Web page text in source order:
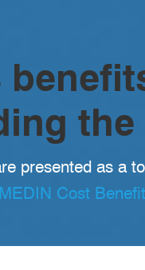
the
presented as a
MEDIN Cost